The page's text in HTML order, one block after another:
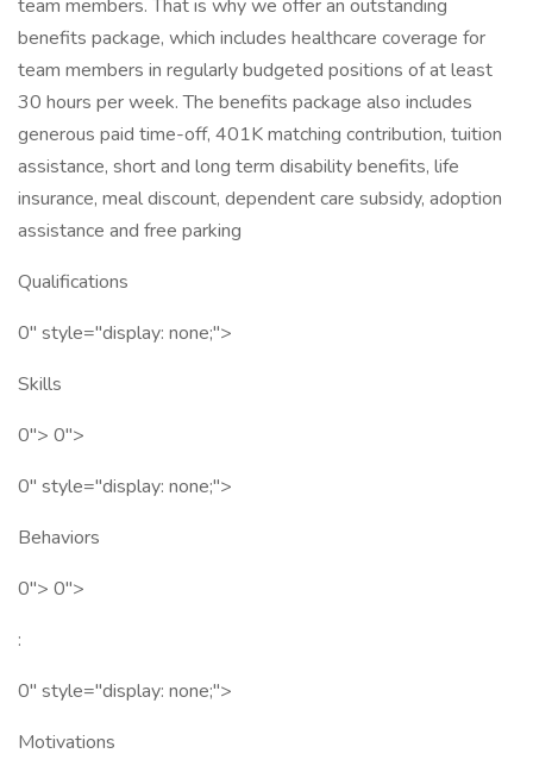
team members. That is why we offer an outstanding
benefits package, which includes healthcare coverage for
team members in regularly budgeted positions of at least
30 hours per week. The benefits package also includes
generous paid time-off, 401K matching contribution, tuition
assistance, short and long term disability benefits, life
insurance, meal discount, dependent care subsidy, adoption
assistance and free parking
Qualifications
0" style="display: none;">
Skills
0"> 0">
0" style="display: none;">
Behaviors
0"> 0">
:
0" style="display: none;">
Motivations